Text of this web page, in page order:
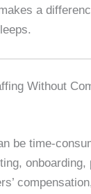
a
Without
be time-
onboarding,